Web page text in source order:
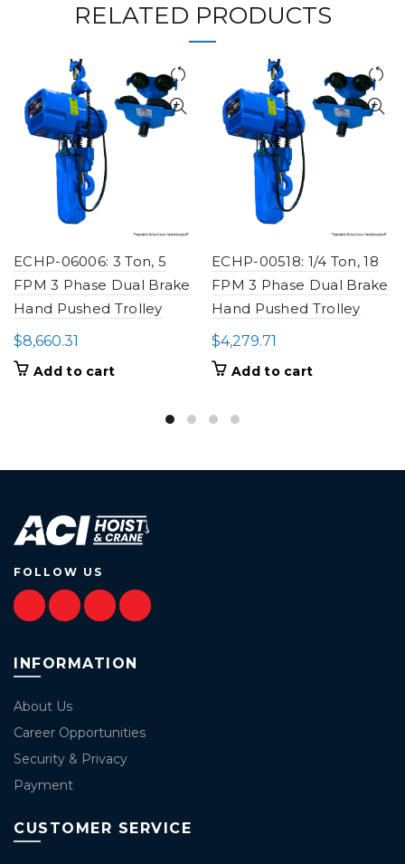
RELATED PRODUCTS
ECHP-06006: 3 Ton, 5
FPM 3 Phase Dual Brake
Hand Pushed Trolley
$8,660.31
Add to cart
ECHP-00518: 1/4 Ton, 18
FPM 3 Phase Dual Brake
Hand Pushed Trolley
$4,279.71
Add to cart
FOLLOW US
INFORMATION
About Us
Career Opportunities
Security & Privacy
Payment
CUSTOMER SERVICE